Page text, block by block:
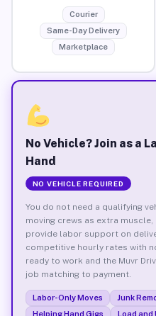
Courier
Same-Day Delivery
Marketplace
No Vehicle? Join as a
Hand
NO VEHICLE REQUIRED
You do not need a qualifying
moving crews as extra
provide labor support on
competitive hourly rates with
ready to work and the Muvr
job matching to payment.
Labor-Only Moves Junk
Helping Hand Gigs
Load and